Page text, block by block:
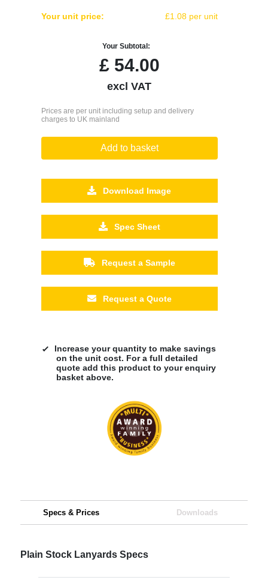
Your unit price: £1.08 per unit
Your Subtotal:
£54.00
excl VAT
Prices are per unit including setup and delivery
charges to UK mainland
Add to basket
Download Image
Spec Sheet
Request a Sample
Request a Quote
Increase your quantity to make savings
on the unit cost. For a full detailed
quote add this product to your enquiry
basket above.
Specs & Prices Downloads
Plain Stock Lanyards Specs